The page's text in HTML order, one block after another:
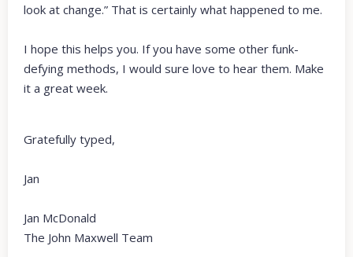
look at change.” That is certainly what happened to me.
I hope this helps you. If you have some other funk-
defying methods, I would sure love to hear them. Make
it a great week.
Gratefully typed,
Jan
Jan McDonald
The John Maxwell Team